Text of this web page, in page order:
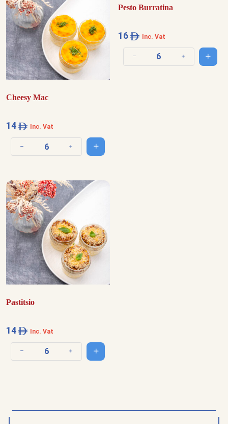
Cheesy Mac
14 Inc. Vat
Decrease quantity Increase quantityAdd to cart
Pesto Burratina
16 Inc. Vat
Decrease quantity IncreaseAdd
Pastitsio
14 Inc. Vat
Decrease quantity Increase quantityAdd to cart